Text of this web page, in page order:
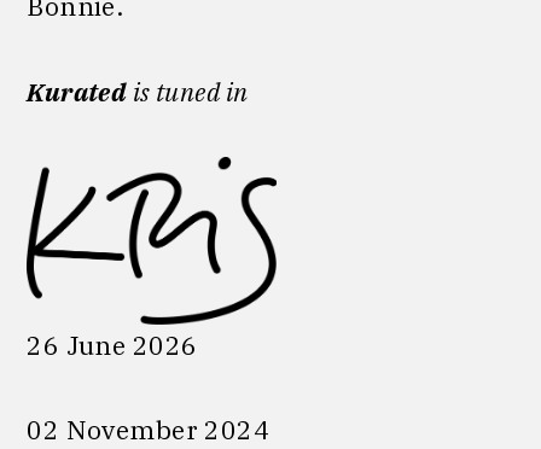
Kurated is tuned in
26 June 2026
02 November 2024